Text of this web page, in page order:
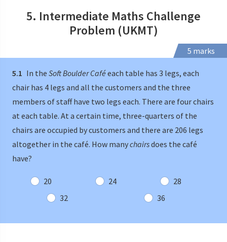
5. Intermediate Maths Challenge
Problem (UKMT)
5 marks
5.1 In the Soft Boulder Caféeach table has 3 legs, each
chair has 4 legs and all the customers and the three
members of staff have two legs each. There are four chairs
at each table. At a certain time, three-quarters of the
chairs are occupied by customers and there are 206 legs
altogether in the café. How manychairsdoes the café
have?
20 24
28
32
36